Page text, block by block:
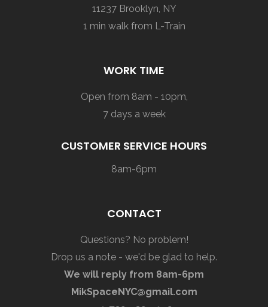
11237 Brooklyn, NY
1 min walk from L-Train
WORK TIME
Open from 8am - 10pm,
7 days a week
CUSTOMER SERVICE HOURS
8am-6pm
CONTACT
Questions? No problem!
Drop us a note - we'd be glad to help.
We will reply from 8am-6pm
MikSpaceNYC@gmail.com